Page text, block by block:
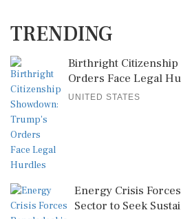
TRENDING
Birthright Citizenship
Orders Face Legal
UNITED STATES
Energy Crisis
Sector to Seek